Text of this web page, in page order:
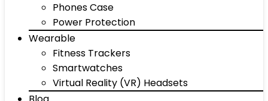
Phones Case
Power Protection
Wearable
Fitness Trackers
Smartwatches
Virtual Reality (VR) Headsets